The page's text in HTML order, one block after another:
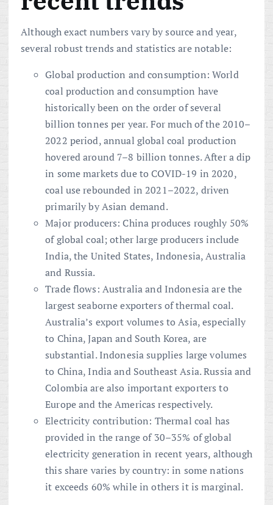
Although exact numbers vary by source and year,
several robust trends and statistics are notable:
Global production and consumption: World
coal production and consumption have
historically been on the order of several
billion tonnes per year. For much of the 2010–
2022 period, annual global coal production
hovered around 7–8 billion tonnes. After a dip
in some markets due to COVID-19 in 2020,
coal use rebounded in 2021–2022, driven
primarily by Asian demand.
Major producers: China produces roughly 50%
of global coal; other large producers include
India, the United States, Indonesia, Australia
and Russia.
Trade flows: Australia and Indonesia are the
largest seaborne exporters of thermal coal.
Australia’s export volumes to Asia, especially
to China, Japan and South Korea, are
substantial. Indonesia supplies large volumes
to China, India and Southeast Asia. Russia and
Colombia are also important exporters to
Europe and the Americas respectively.
Electricity contribution: Thermal coal has
provided in the range of 30–35% of global
electricity generation in recent years, although
this share varies by country: in some nations
it exceeds 60% while in others it is marginal.